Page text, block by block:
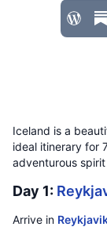
Iceland is a
ideal itinerary for
adventurous
Day 1:
Arrive in